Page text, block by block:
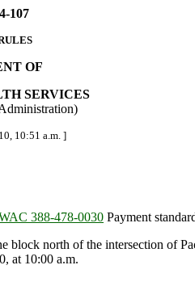
107
OF
SERVICES
10:51 a.m. ]
388-478-0030 Payment
north of the intersection of
at 10:00 a.m.